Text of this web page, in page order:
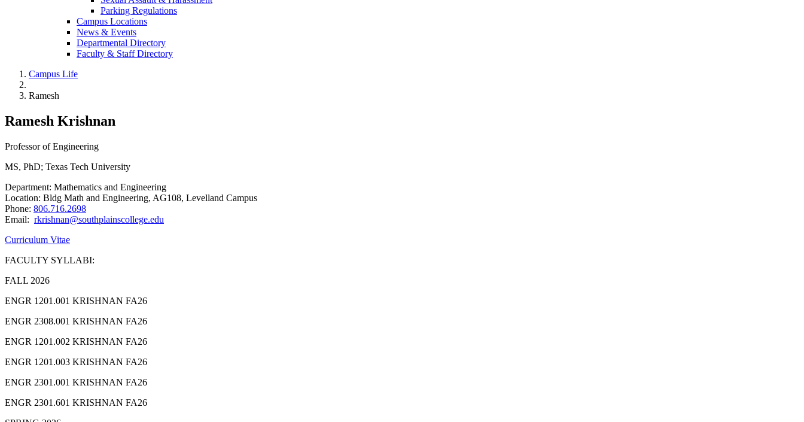
Parking Regulations
Campus Locations
News & Events
Departmental Directory
Faculty & Staff Directory
Campus Life
Ramesh
Ramesh Krishnan
Professor of Engineering
MS, PhD; Texas Tech University
Department: Mathematics and Engineering
Location: Bldg Math and Engineering, AG108, Levelland Campus
Phone: 806.716.2698
Email: rkrishnan@southplainscollege.edu
Curriculum Vitae
FACULTY SYLLABI:
FALL 2026
ENGR 1201.001 KRISHNAN FA26
ENGR 2308.001 KRISHNAN FA26
ENGR 1201.002 KRISHNAN FA26
ENGR 1201.003 KRISHNAN FA26
ENGR 2301.001 KRISHNAN FA26
ENGR 2301.601 KRISHNAN FA26